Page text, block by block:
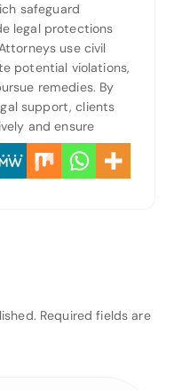
safeguard
legal protections
use civil
potential violations,
remedies. By
support, clients
and ensure
Required fields are